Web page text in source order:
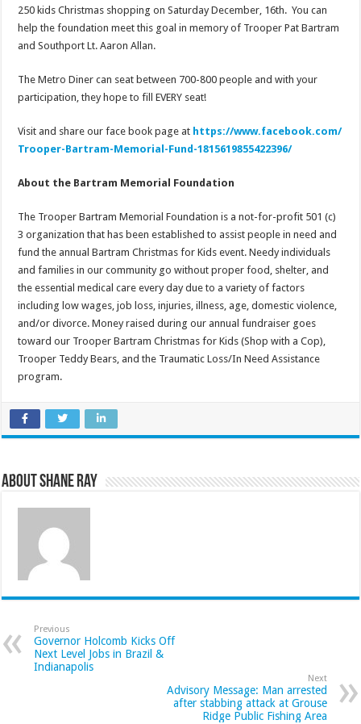
250 kids Christmas shoppingon SaturdayDecember, 16th. You can
help the foundation meet this goal in memory of Trooper Pat Bartram
and Southport Lt. Aaron Allan.
The Metro Diner can seat between 700-800 people and with your
participation, they hope to fill EVERY seat!
Visit and share our face book page at https://www.facebook.com/
Trooper-Bartram-Memorial-Fund-1815619855422396/
About the Bartram Memorial Foundation
The Trooper Bartram Memorial Foundation is a not-for-profit 501 (c)
3 organization that has been established to assist people in need and
fund the annual Bartram Christmas for Kids event. Needy individuals
and families in our community go without proper food, shelter, and
the essential medical care every day due to a variety of factors
including low wages, job loss, injuries, illness, age, domestic violence,
and/or divorce. Money raised during our annual fundraiser goes
toward our Trooper Bartram Christmas for Kids (Shop with a Cop),
Trooper Teddy Bears, and the Traumatic Loss/In Need Assistance
program.
About Shane Ray
Previous
Governor Holcomb Kicks Off
Next Level Jobs in Brazil &
Indianapolis
Next
Advisory Message: Man arrested
after stabbing attack at Grouse
Ridge Public Fishing Area